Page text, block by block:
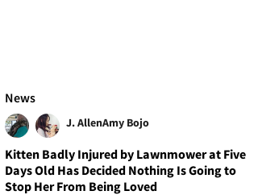
News
J. AllenAmy Bojo
Kitten Badly Injured by Lawnmower at Five
Days Old Has Decided Nothing Is Going to
Stop Her From Being Loved